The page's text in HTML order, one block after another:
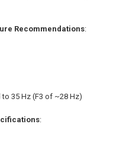
Recommendations:
35 Hz (F3 of ~28 Hz)
: